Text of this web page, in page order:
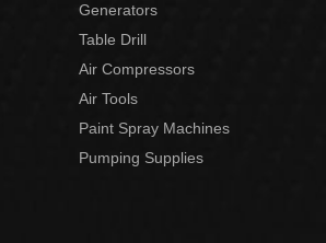
Generators
Table Drill
Air Compressors
Air Tools
Paint Spray Machines
Pumping Supplies